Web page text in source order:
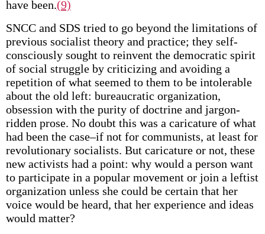
have been.(9)
SNCC and SDS tried to go beyond the limitations of
previous socialist theory and practice; they self-
consciously sought to reinvent the democratic spirit
of social struggle by criticizing and avoiding a
repetition of what seemed to them to be intolerable
about the old left: bureaucratic organization,
obsession with the purity of doctrine and jargon-
ridden prose. No doubt this was a caricature of what
had been the case–if not for communists, at least for
revolutionary socialists. But caricature or not, these
new activists had a point: why would a person want
to participate in a popular movement or join a leftist
organization unless she could be certain that her
voice would be heard, that her experience and ideas
would matter?